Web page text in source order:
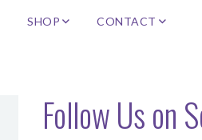
SHOP CONTACT
Follow Us on